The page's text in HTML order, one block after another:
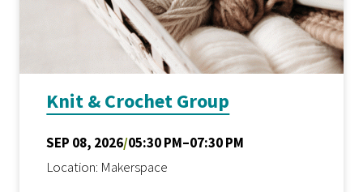
Knit & Crochet Group
SEP 08, 2026/05:30 PM–07:30 PM
Location: Makerspace